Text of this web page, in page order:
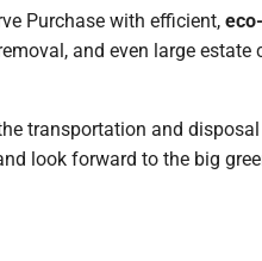
Purchase with efficient,
and even large
transportation and
look forward to the big